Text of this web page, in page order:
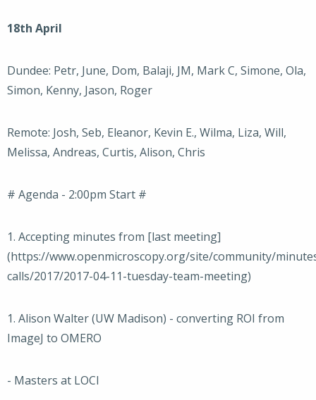
18th April
Dundee: Petr, June, Dom, Balaji, JM, Mark C, Simone, Ola,
Simon, Kenny, Jason, Roger
Remote: Josh, Seb, Eleanor, Kevin E., Wilma, Liza, Will,
Melissa, Andreas, Curtis, Alison, Chris
# Agenda - 2:00pm Start #
1. Accepting minutes from [last meeting]
(https://www.openmicroscopy.org/site/community/
calls/2017/2017-04-11-tuesday-team-meeting)
1. Alison Walter (UW Madison) - converting ROI from
ImageJ to OMERO
- Masters at LOCI